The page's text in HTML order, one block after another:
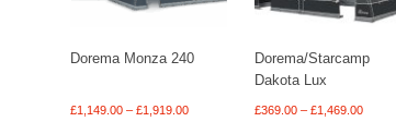
Dorema Monza 240
£1,149.00 – £1,919.00Price
Dorema/Starcamp
Dakota Lux
£369.00 – £1,469.00Price